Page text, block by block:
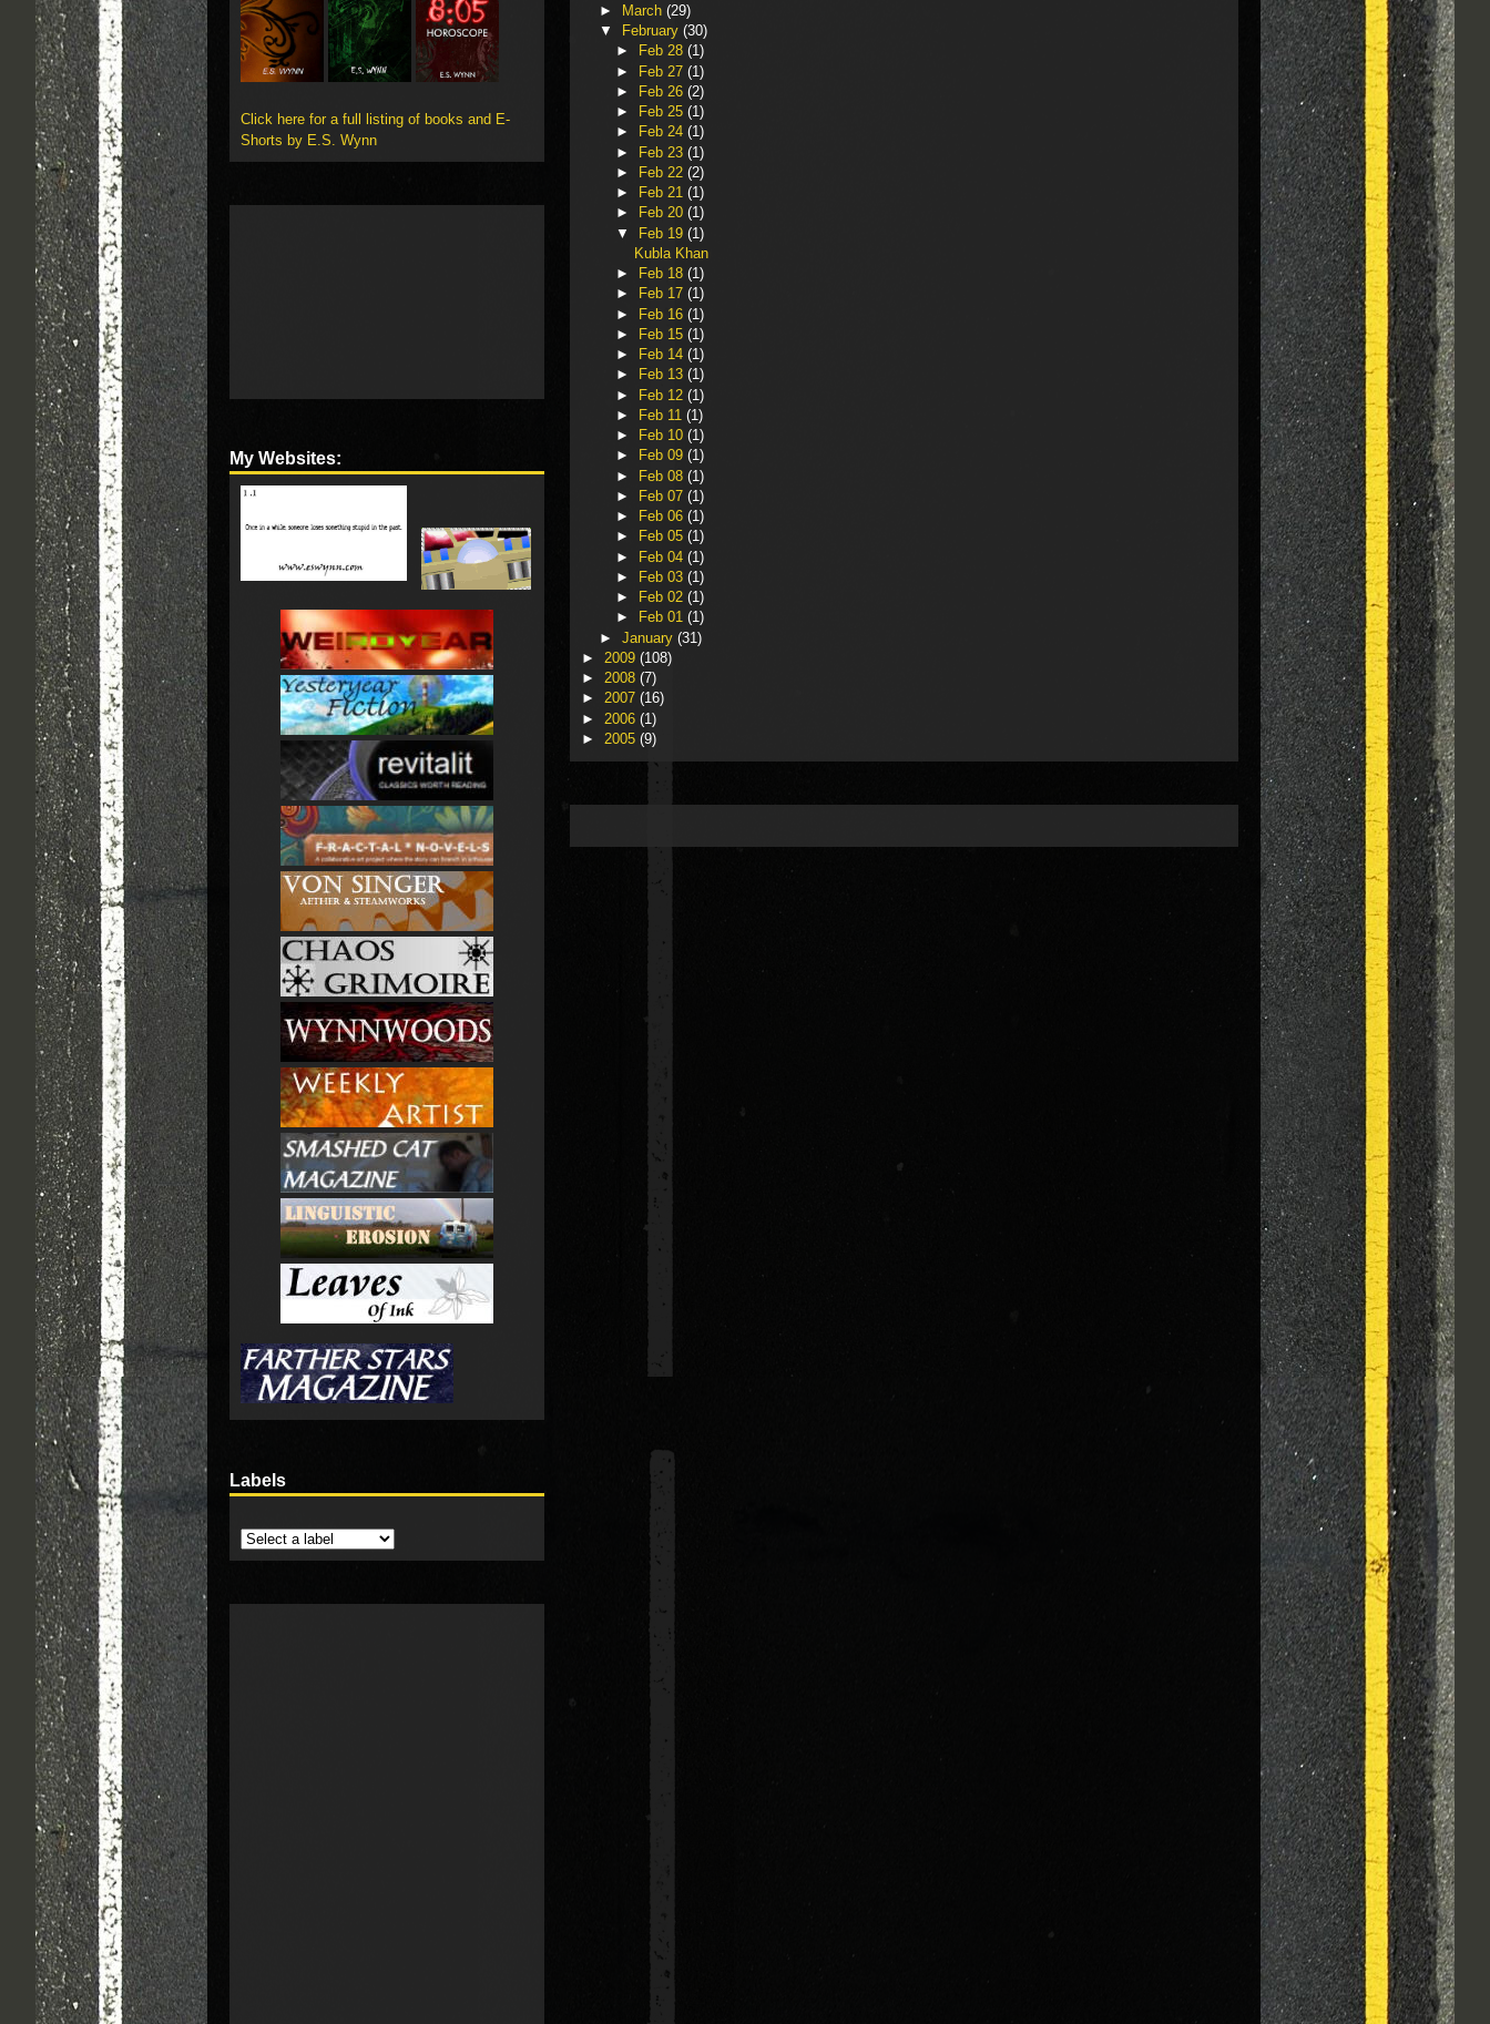
►
March (29)
▼
February (30)
►
Feb 28(1)
► Feb 27(1)
►
Feb 26(2)
►
Feb 25(1)
►
Feb 24(1)
► Feb 23(1)
►
Feb 22(2)
►
Feb 21(1)
►
Feb 20(1)
▼ Feb 19(1)
Kubla Khan
►
Feb 18(1)
►
Feb 17(1)
► Feb 16(1)
►
Feb 15(1)
►
Feb 14(1)
►
Feb 13(1)
► Feb 12(1)
►
Feb 11(1)
►
Feb 10(1)
►
Feb 09(1)
► Feb 08(1)
►
Feb 07(1)
►
Feb 06(1)
►
Feb 05(1)
► Feb 04(1)
►
Feb 03(1)
►
Feb 02(1)
►
Feb 01(1)
► January (31)
► 2009 (108)
► 2008 (7)
► 2007 (16)
► 2006 (1)
► 2005 (9)
Click here for a full listing of books and E-
Shorts by E.S. Wynn
My Websites:
Labels